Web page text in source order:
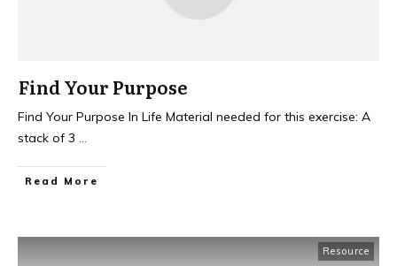
Find Your Purpose
Find Your Purpose In Life Material needed for this exercise: A
stack of 3 ...
Read More
Resource